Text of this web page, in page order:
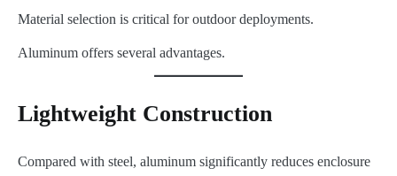
Material selection is critical for outdoor deployments.
Aluminum offers several advantages.
Lightweight Construction
Compared with steel, aluminum significantly reduces enclosure